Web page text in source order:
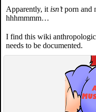
Apparently, it isn’tporn and
hhhmmmm…
I find this wiki
needs to be documented.